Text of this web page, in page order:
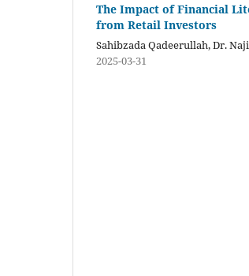
The Impact of Financial
from Retail Investors
Sahibzada Qadeerullah, Dr.
2025-03-31